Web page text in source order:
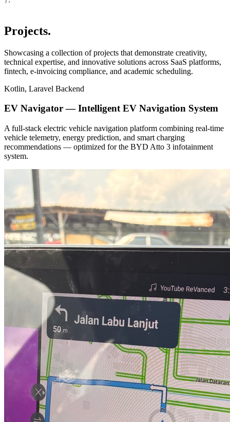
Projects.
Showcasing a collection of projects that demonstrate creativity,
technical expertise, and innovative solutions across SaaS platforms,
fintech, e-invoicing compliance, and academic scheduling.
Kotlin, Laravel Backend
EV Navigator — Intelligent EV Navigation System
A full-stack electric vehicle navigation platform combining real-time
vehicle telemetry, energy prediction, and smart charging
recommendations — optimized for the BYD Atto 3 infotainment
system.